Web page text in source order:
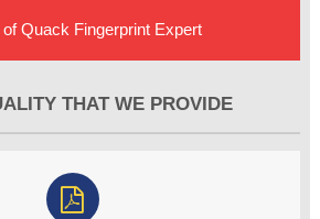
of Quack Fingerprint Expert
THAT WE PROVIDE